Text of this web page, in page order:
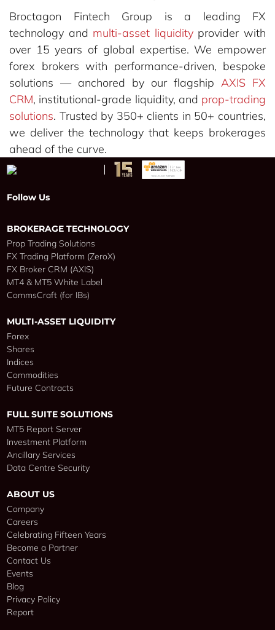
Broctagon Fintech Group is a leading FX
technology and multi-asset liquidityprovider with
over 15 years of global expertise. We empower
forex brokers with performance-driven, bespoke
solutions — anchored by our flagship AXIS FX
CRM, institutional-grade liquidity, and prop-trading
solutions. Trusted by 350+ clients in 50+ countries,
we deliver the technology that keeps brokerages
ahead of the curve.
Follow Us
BROKERAGE TECHNOLOGY
Prop Trading Solutions
FX Trading Platform (ZeroX)
FX Broker CRM (AXIS)
MT4 & MT5 White Label
CommsCraft (for IBs)
MULTI-ASSET LIQUIDITY
Forex
Shares
Indices
Commodities
Future Contracts
FULL SUITE SOLUTIONS
MT5 Report Server
Investment Platform
Ancillary Services
Data Centre Security
ABOUT US
Company
Careers
Celebrating Fifteen Years
Become a Partner
Contact Us
Events
Blog
Privacy Policy
Report